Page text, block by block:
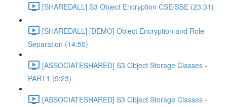
[SHAREDALL] S3 Object Encryption CSE/SSE (23:31)
[SHAREDALL] [DEMO] Object Encryption and Role
Separation (14:50)
[ASSOCIATESHARED] S3 Object Storage Classes -
PART1 (9:23)
[ASSOCIATESHARED] S3 Object Storage Classes -